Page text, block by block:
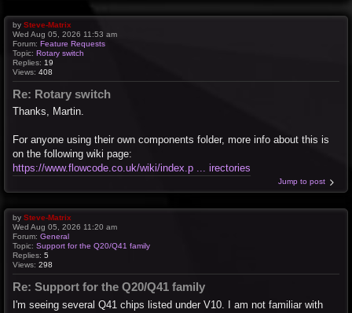
by Steve-Matrix
Wed Aug 05, 2026 11:53 am
Forum: Feature Requests
Topic: Rotary switch
Replies: 19
Views: 408
Re: Rotary switch
Thanks, Martin.
For anyone using their own components folder, more info about this is
on the following wiki page:
https://www.flowcode.co.uk/wiki/index.p ... irectories
Jump to post
by Steve-Matrix
Wed Aug 05, 2026 11:20 am
Forum: General
Topic: Support for the Q20/Q41 family
Replies: 5
Views: 298
Re: Support for the Q20/Q41 family
I'm seeing several Q41 chips listed under V10. I am not familiar with